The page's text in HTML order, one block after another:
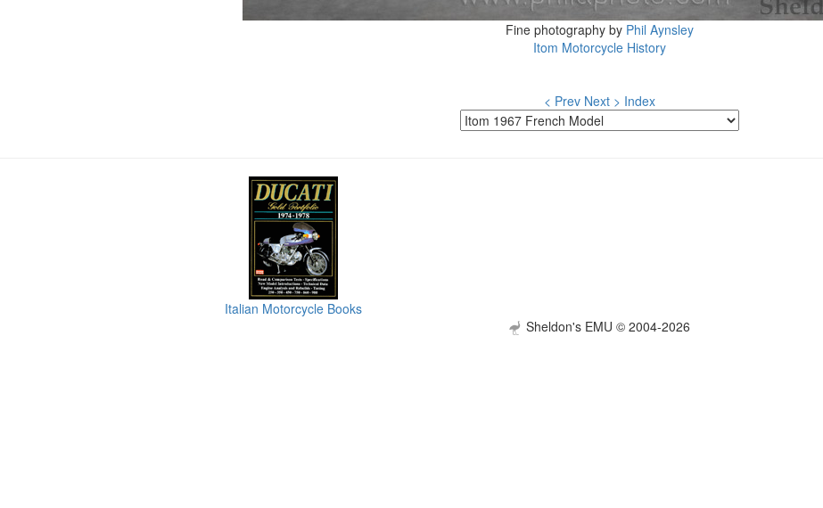
Fine photography by Phil Aynsley
Itom Motorcycle History
< Prev Next > Index
Italian Motorcycle Books
Sheldon's EMU © 2004-2026